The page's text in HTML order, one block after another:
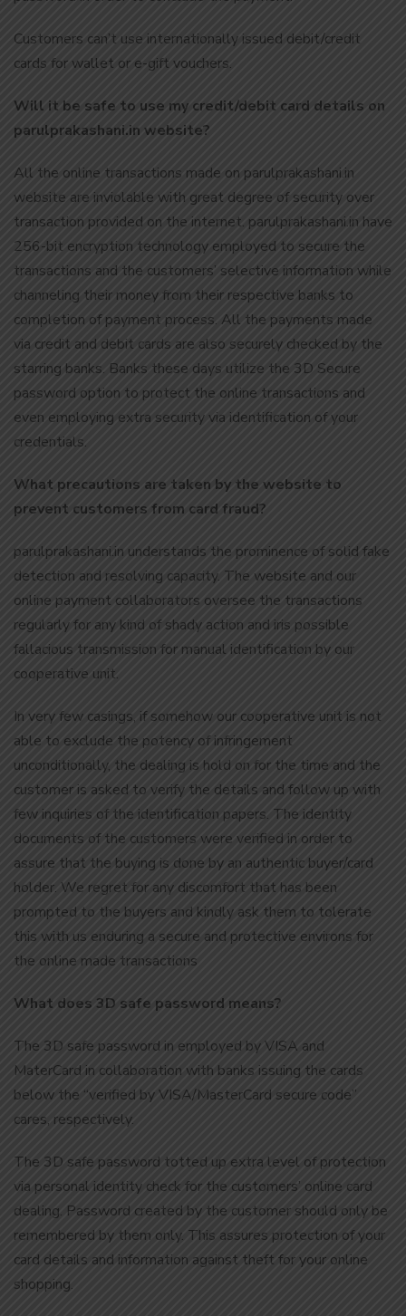
Customers can’t use internationally issued debit/credit
cards for wallet or e-gift vouchers.
Will it be safe to use my credit/debit card details on
parulprakashani.in website?
All the online transactions made on parulprakashani.in
website are inviolable with great degree of security over
transaction provided on the internet. parulprakashani.in have
256-bit encryption technology employed to secure the
transactions and the customers’ selective information while
channeling their money from their respective banks to
completion of payment process. All the payments made
via credit and debit cards are also securely checked by the
starring banks. Banks these days utilize the 3D Secure
password option to protect the online transactions and
even employing extra security via identification of your
credentials.
What precautions are taken by the website to
prevent customers from card fraud?
parulprakashani.in understands the prominence of solid fake
detection and resolving capacity. The website and our
online payment collaborators oversee the transactions
regularly for any kind of shady action and iris possible
fallacious transmission for manual identification by our
cooperative unit.
In very few casings, if somehow our cooperative unit is not
able to exclude the potency of infringement
unconditionally, the dealing is hold on for the time and the
customer is asked to verify the details and follow up with
few inquiries of the identification papers. The identity
documents of the customers were verified in order to
assure that the buying is done by an authentic buyer/card
holder. We regret for any discomfort that has been
prompted to the buyers and kindly ask them to tolerate
this with us enduring a secure and protective environs for
the online made transactions
What does 3D safe password means?
The 3D safe password in employed by VISA and
MaterCard in collaboration with banks issuing the cards
below the “verified by VISA/MasterCard secure code”
cares, respectively.
The 3D safe password totted up extra level of protection
via personal identity check for the customers’ online card
dealing. Password created by the customer should only be
remembered by them only. This assures protection of your
card details and information against theft for your online
shopping.